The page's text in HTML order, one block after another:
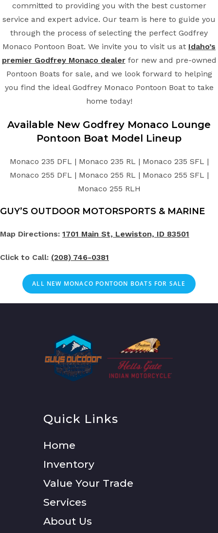
committed to providing you with the best customer
service and expert advice. Our team is here to guide you
through the process of selecting the perfect Godfrey
Monaco Pontoon Boat. We invite you to visit us at Idaho’s
premier Godfrey Monaco dealerfor new and pre-owned
Pontoon Boats for sale, and we look forward to helping
you find the ideal Godfrey Monaco Pontoon Boat to take
home today!
Available New Godfrey Monaco Lounge
Pontoon Boat Model Lineup
Monaco 235 DFL | Monaco 235 RL | Monaco 235 SFL |
Monaco 255 DFL | Monaco 255 RL | Monaco 255 SFL |
Monaco 255 RLH
GUY’S OUTDOOR MOTORSPORTS & MARINE
Map Directions: 1701 Main St, Lewiston, ID 83501
Click to Call: (208) 746-0381
ALL NEW MONACO PONTOON BOATS FOR SALE
Quick Links
Home
Inventory
Value Your Trade
Services
About Us